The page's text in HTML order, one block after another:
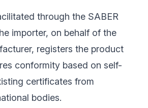
through the SABER
importer, on behalf of the
registers the product
conformity based on self-
certificates from
bodies.